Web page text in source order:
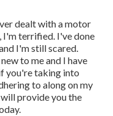
dealt with a motor
I'm terrified. I've done
I'm still scared.
to me and I have
you're taking into
to along on my
provide you the